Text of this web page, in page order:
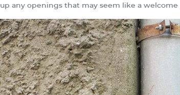
up any openings that may seem like a welcome